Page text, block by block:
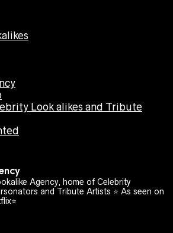
Look alikes and Tribute
Agency, home of Celebrity
and Tribute Artists ⭐️ As seen on